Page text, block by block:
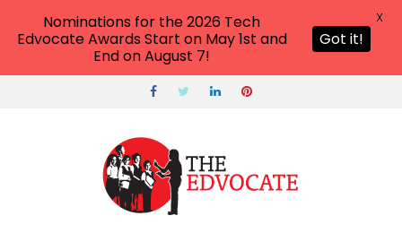
Nominations for the 2026 Tech
Edvocate Awards Start on May 1st and
End on August 7!
Got it!
X